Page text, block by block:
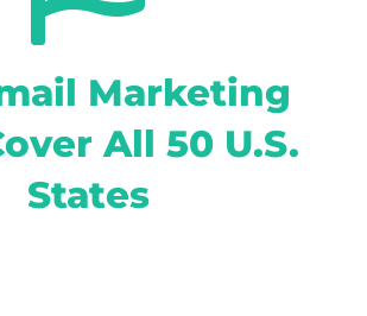
Marketing
All 50 U.S.
States